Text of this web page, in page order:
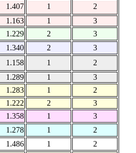
1.407 1
2
1.163
1
3
1.229 2
3
1.340 2
3
1.158 1
2
1.289
1
3
1.283 1
2
1.222
2
3
1.358 1
3
1.278 1
2
1.486 1
2